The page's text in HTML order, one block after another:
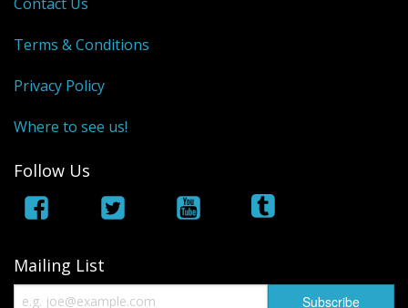
Terms & Conditions
Privacy Policy
Where to see us!
Follow Us
Mailing List